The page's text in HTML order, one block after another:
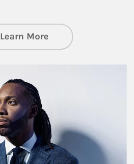
Learn Moreabout Insights